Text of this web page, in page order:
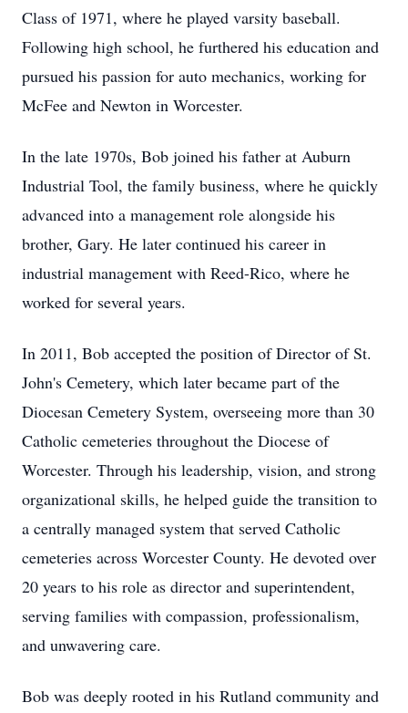
Class of 1971, where he played varsity baseball.
Following high school, he furthered his education and
pursued his passion for auto mechanics, working for
McFee and Newton in Worcester.
In the late 1970s, Bob joined his father at Auburn
Industrial Tool, the family business, where he quickly
advanced into a management role alongside his
brother, Gary. He later continued his career in
industrial management with Reed-Rico, where he
worked for several years.
In 2011, Bob accepted the position of Director of St.
John's Cemetery, which later became part of the
Diocesan Cemetery System, overseeing more than 30
Catholic cemeteries throughout the Diocese of
Worcester. Through his leadership, vision, and strong
organizational skills, he helped guide the transition to
a centrally managed system that served Catholic
cemeteries across Worcester County. He devoted over
20 years to his role as director and superintendent,
serving families with compassion, professionalism,
and unwavering care.
Bob was deeply rooted in his Rutland community and